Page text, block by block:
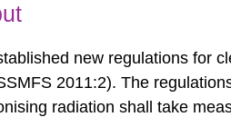
new regulations for
2011:2). The
radiation shall take